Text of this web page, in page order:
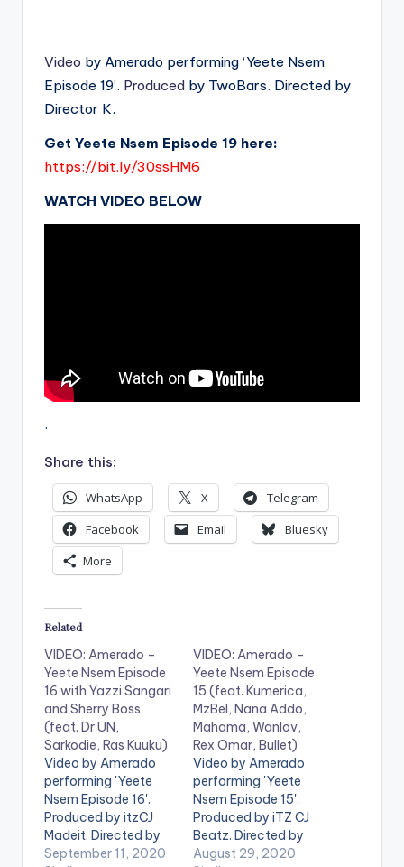
Video by Amerado performing ‘Yeete Nsem
Episode 19’. Produced by TwoBars. Directed by
Director K.
Get Yeete Nsem Episode 19 here:
https://bit.ly/30ssHM6
WATCH VIDEO BELOW
.
Share this:
WhatsApp X
Telegram
Facebook
Email
Bluesky
More
Related
VIDEO: Amerado –
Yeete Nsem Episode
16 with Yazzi Sangari
and Sherry Boss
(feat. Dr UN,
Sarkodie, Ras Kuuku)
Video by Amerado
performing 'Yeete
Nsem Episode 16'.
Produced by itzCJ
Madeit. Directed by
Director K. Get Yeete
September 11, 2020
VIDEO: Amerado –
Yeete Nsem Episode
15 (feat. Kumerica,
MzBel, Nana Addo,
Mahama, Wanlov,
Rex Omar, Bullet)
Video by Amerado
performing 'Yeete
Nsem Episode 15'.
Produced by iTZ CJ
Beatz. Directed by
Director K. Stream
August 29, 2020